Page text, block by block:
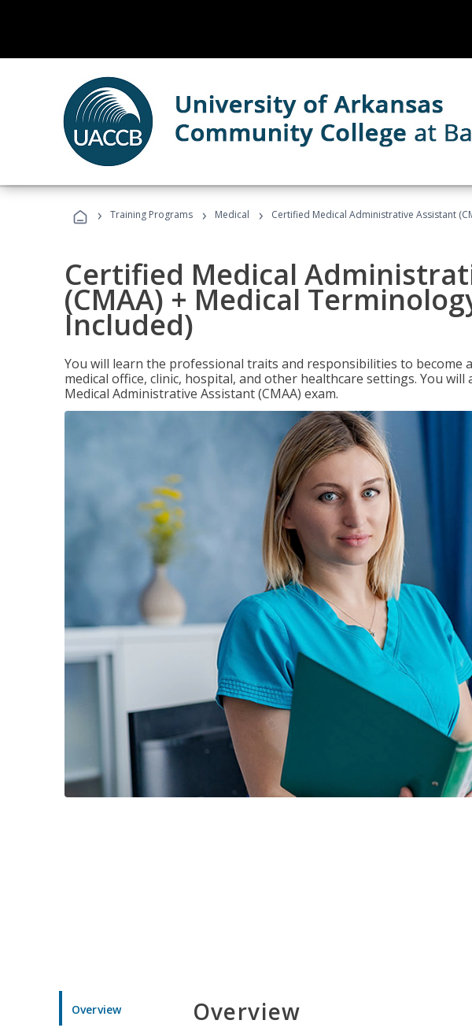
› Training Programs › Medical › Certified Medical Administrative Assistant
Certified Medical
(CMAA) + Medical
Included)
You will learn the professional traits and responsibilities to become
medical office, clinic, hospital, and other healthcare settings. You
Medical Administrative Assistant (CMAA) exam.
Overview Overview